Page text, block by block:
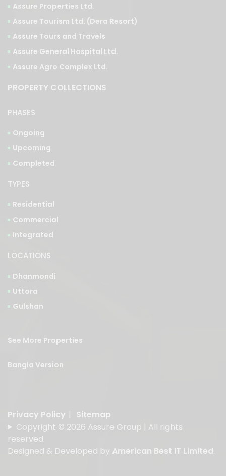
Assure Properties Ltd.
Assure Tourism Ltd. (Dera Resort)
Assure Tours and Travels
Assure General Hospital Ltd.
Assure Agro Complex Ltd.
PROPERTY COLLECTIONS
PHASES
Ongoing
Upcoming
Completed
TYPES
Residential
Commercial
Integrated
LOCATIONS
Dhanmondi
Uttora
Gulshan
See More Properties
Bangla Version
Privacy Policy | Sitemap
Copyright © 2026 Assure Group | All rights
reserved.
Designed & Developed by American Best IT Limited.